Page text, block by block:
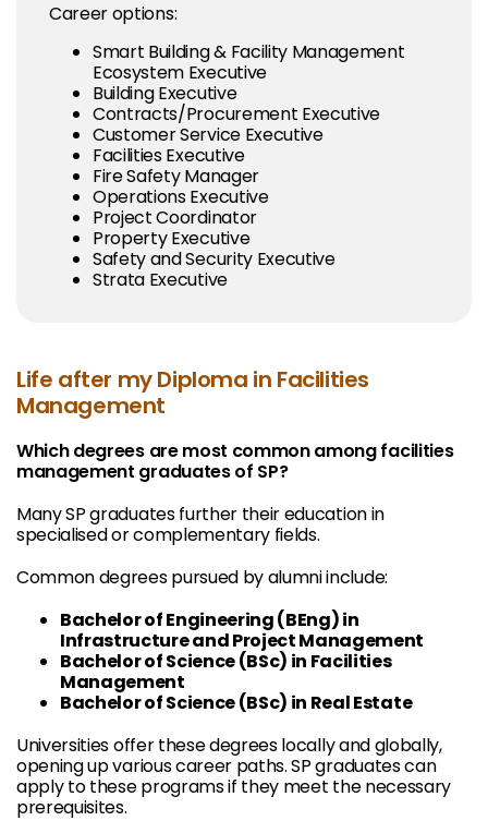
Career options:
Smart Building & Facility Management
Ecosystem Executive
Building Executive
Contracts/Procurement Executive
Customer Service Executive
Facilities Executive
Fire Safety Manager
Operations Executive
Project Coordinator
Property Executive
Safety and Security Executive
Strata Executive
Life after my Diploma in Facilities
Management
Which degrees are most common among facilities
management graduates of SP?
Many SP graduates further their education in
specialised or complementary fields.
Common degrees pursued by alumni include:
Bachelor of Engineering (BEng) in
Infrastructure and Project Management
Bachelor of Science (BSc) in Facilities
Management
Bachelor of Science (BSc) in Real Estate
Universities offer these degrees locally and globally,
opening up various career paths. SP graduates can
apply to these programs if they meet the necessary
prerequisites.